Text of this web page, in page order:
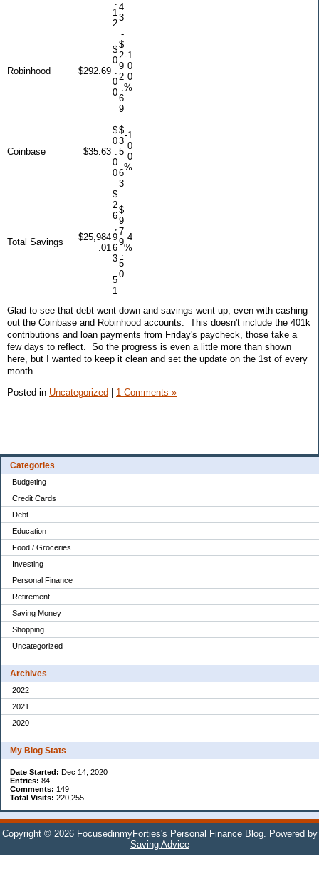
Categories
Budgeting
Credit Cards
Debt
Education
Food / Groceries
Investing
Personal Finance
Retirement
Saving Money
Shopping
Uncategorized
Archives
2022
2021
2020
My Blog Stats
Date Started: Dec 14, 2020
Entries: 84
Comments: 149
Total Visits: 220,255
1
2
4
3
Robinhood $292.69
$
0
0
0
-
$
2
9
2
6
9
-1
0
0
%
Coinbase $35.63
$
0
0
0
-
$
3
5
6
3
-1
0
0
%
Total Savings
$25,984
.01
$
2
6
9
6
3
5
1
$
9
7
9
5
0
4
%
Glad to see that debt went down and savings went up, even with cashing
out the Coinbase and Robinhood accounts. This doesn't include the 401k
contributions and loan payments from Friday's paycheck, those take a
few days to reflect. So the progress is even a little more than shown
here, but I wanted to keep it clean and set the update on the 1st of every
month.
Posted in Uncategorized 1 Comments »
Copyright © 2026 FocusedinmyForties's Personal Finance Blog. Powered by
Saving Advice